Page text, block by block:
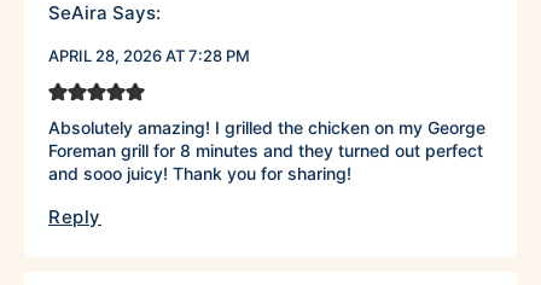
SeAira Says:
APRIL 28, 2026 AT 7:28 PM
Absolutely amazing! I grilled the chicken on my George
Foreman grill for 8 minutes and they turned out perfect
and sooo juicy! Thank you for sharing!
Reply